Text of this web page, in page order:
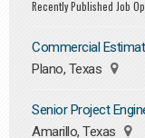
Recently Published Job
Commercial
Plano, Texas
Senior Project
Amarillo, Texas